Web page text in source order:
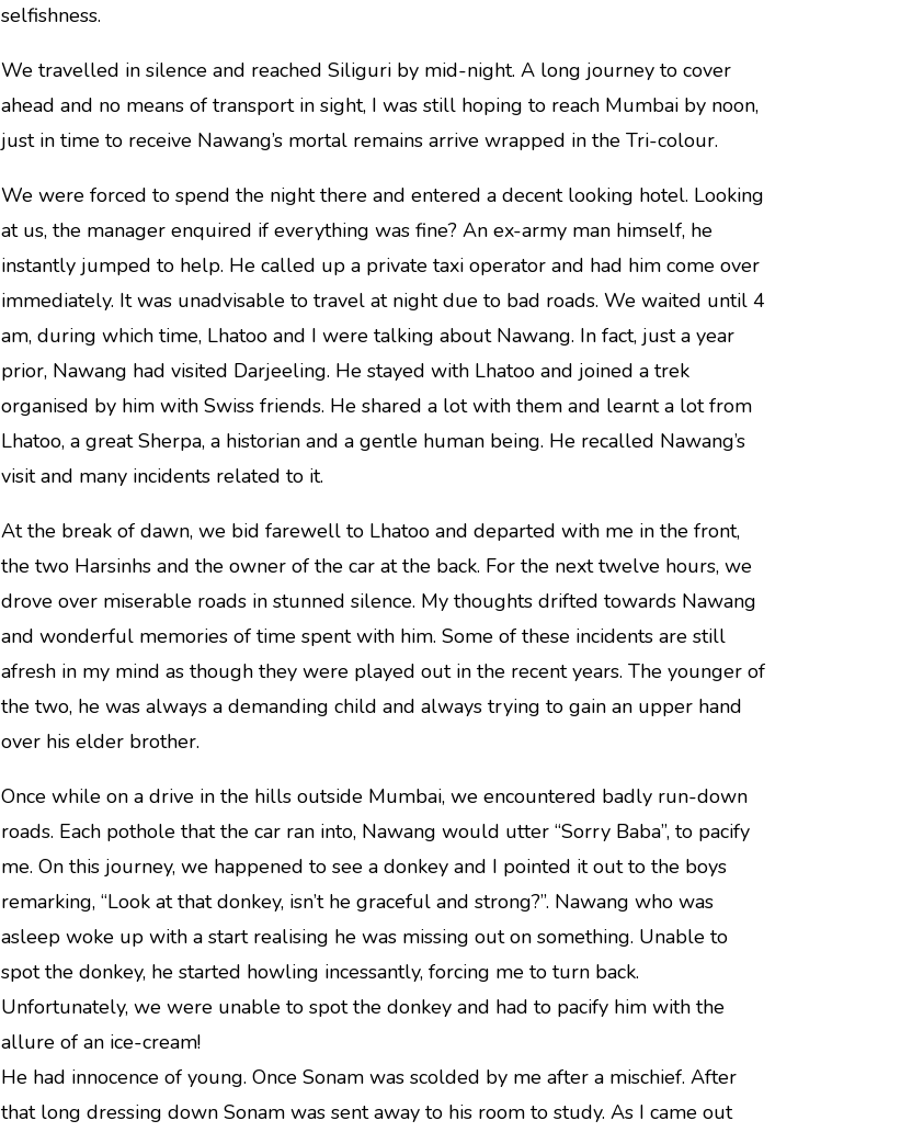
selfishness.
We travelled in silence and reached Siliguri by mid-night. A long journey to cover
ahead and no means of transport in sight, I was still hoping to reach Mumbai by noon,
just in time to receive Nawang’s mortal remains arrive wrapped in the Tri-colour.
We were forced to spend the night there and entered a decent looking hotel. Looking
at us, the manager enquired if everything was fine? An ex-army man himself, he
instantly jumped to help. He called up a private taxi operator and had him come over
immediately. It was unadvisable to travel at night due to bad roads. We waited until 4
am, during which time, Lhatoo and I were talking about Nawang. In fact, just a year
prior, Nawang had visited Darjeeling. He stayed with Lhatoo and joined a trek
organised by him with Swiss friends. He shared a lot with them and learnt a lot from
Lhatoo, a great Sherpa, a historian and a gentle human being. He recalled Nawang’s
visit and many incidents related to it.
At the break of dawn, we bid farewell to Lhatoo and departed with me in the front,
the two Harsinhs and the owner of the car at the back. For the next twelve hours, we
drove over miserable roads in stunned silence. My thoughts drifted towards Nawang
and wonderful memories of time spent with him. Some of these incidents are still
afresh in my mind as though they were played out in the recent years. The younger of
the two, he was always a demanding child and always trying to gain an upper hand
over his elder brother.
Once while on a drive in the hills outside Mumbai, we encountered badly run-down
roads. Each pothole that the car ran into, Nawang would utter “Sorry Baba”, to pacify
me. On this journey, we happened to see a donkey and I pointed it out to the boys
remarking, “Look at that donkey, isn’t he graceful and strong?”. Nawang who was
asleep woke up with a start realising he was missing out on something. Unable to
spot the donkey, he started howling incessantly, forcing me to turn back.
Unfortunately, we were unable to spot the donkey and had to pacify him with the
allure of an ice-cream!
He had innocence of young. Once Sonam was scolded by me after a mischief. After
that long dressing down Sonam was sent away to his room to study. As I came out